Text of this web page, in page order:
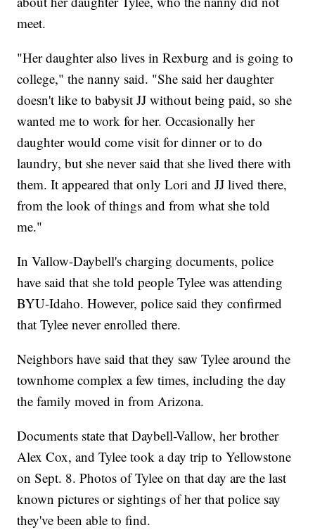
meet.
"Her daughter also lives in Rexburg and is going to
college," the nanny said. "She said her daughter
doesn't like to babysit JJ without being paid, so she
wanted me to work for her. Occasionally her
daughter would come visit for dinner or to do
laundry, but she never said that she lived there with
them. It appeared that only Lori and JJ lived there,
from the look of things and from what she told
me."
In Vallow-Daybell's charging documents, police
have said that she told people Tylee was attending
BYU-Idaho. However, police said they confirmed
that Tylee never enrolled there.
Neighbors have said that they saw Tylee around the
townhome complex a few times, including the day
the family moved in from Arizona.
Documents state that Daybell-Vallow, her brother
Alex Cox, and Tylee took a day trip to Yellowstone
on Sept. 8. Photos of Tylee on that day are the last
known pictures or sightings of her that police say
they've been able to find.